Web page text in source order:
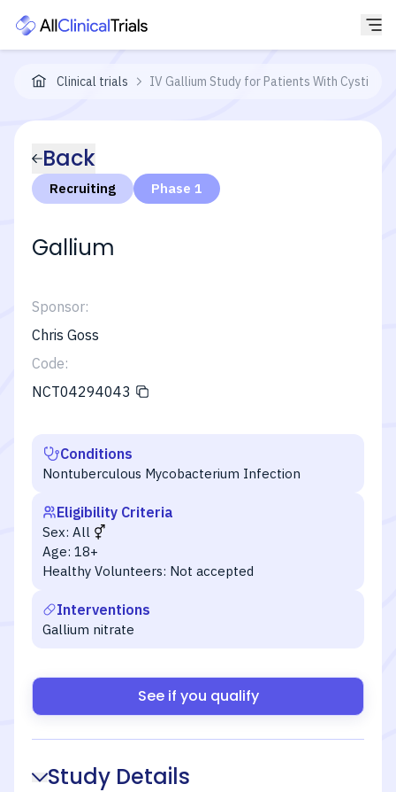
Clinical trials IV Gallium Study for Patients With Cystic
Back
Recruiting Phase 1
Gallium
Sponsor:
Chris Goss
Code:
NCT04294043
Conditions
Nontuberculous Mycobacterium Infection
Eligibility Criteria
Sex: All
Age: 18+
Healthy Volunteers: Not accepted
Interventions
Gallium nitrate
See if you qualify
Study Details